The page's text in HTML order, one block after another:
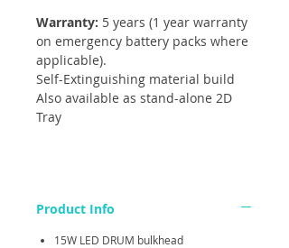
Warranty: 5 years (1 year warranty
on emergency battery packs where
applicable).
Self-Extinguishing material build
Also available as stand-alone 2D
Tray
Product Info
15W LED DRUM bulkhead